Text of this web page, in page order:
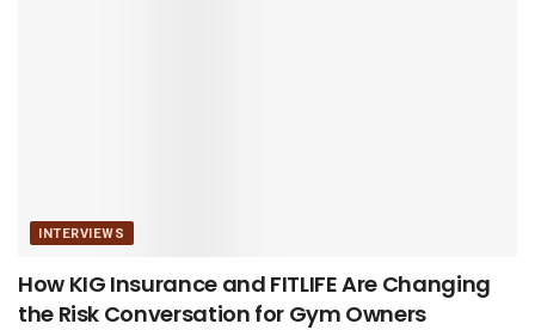
INTERVIEWS
How KIG Insurance and FITLIFE Are Changing
the Risk Conversation for Gym Owners